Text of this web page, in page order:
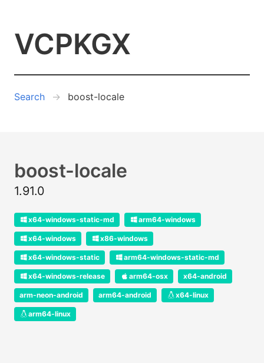
VCPKGX
Search boost-locale
boost-locale
1.91.0
x64-windows-static-md arm64-windows
x64-windows x86-windows
x64-windows-static arm64-windows-static-md
x64-windows-release arm64-osx x64-android
arm-neon-android arm64-android x64-linux
arm64-linux